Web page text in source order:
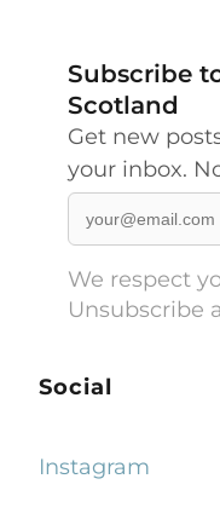
Subscribe
Scotland
Get new
your inbox.
We respect
Unsubscribe
Social
Instagram